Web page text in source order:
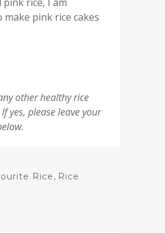
rice, I am
pink rice cakes
other healthy rice
yes, please leave your
Rice, Rice